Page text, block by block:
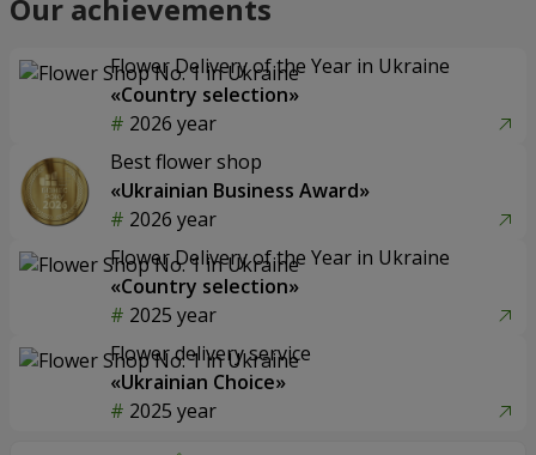
Our achievements
Flower Delivery of the Year in Ukraine
«Country selection»
2026 year
Best flower shop
«Ukrainian Business Award»
2026 year
Flower Delivery of the Year in Ukraine
«Country selection»
2025 year
Flower delivery service
«Ukrainian Choice»
2025 year